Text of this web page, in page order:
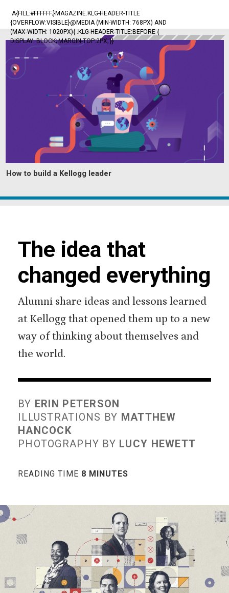
.A{FILL:#FFFFFF;}MAGAZINE.KLG-HEADER-TITLE
{OVERFLOW:VISIBLE}@MEDIA (MIN-WIDTH: 768PX) AND
(MAX-WIDTH: 1020PX){ .KLG-HEADER-TITLE:BEFORE {
DISPLAY: BLOCK; MARGIN-TOP:2PX; }}
How to build a Kellogg leader
The idea that
changed everything
Alumni share ideas and lessons learned
at Kellogg that opened them up to a new
way of thinking about themselves and
the world.
BY ERIN PETERSON
ILLUSTRATIONS BY MATTHEW
HANCOCK
PHOTOGRAPHY BY LUCY HEWETT
READING TIME 8 MINUTES